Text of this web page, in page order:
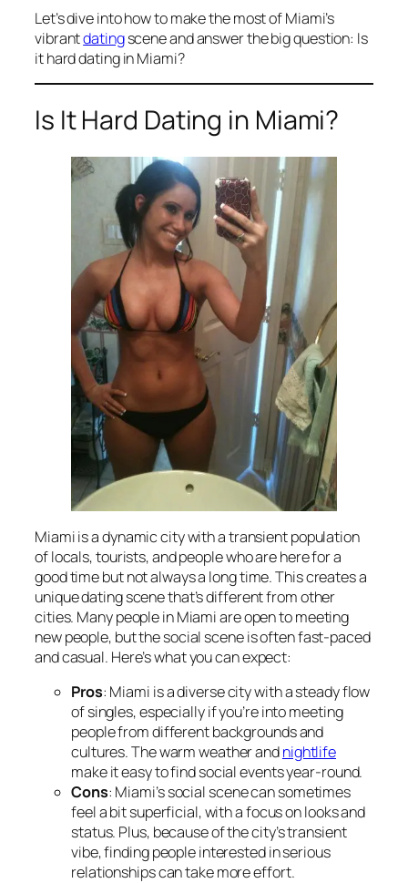
Let’s dive into how to make the most of Miami’s
vibrantdatingscene and answer the big question: Is
it hard dating in Miami?
Is It Hard Dating in Miami?
Miami is a dynamic city with a transient population
of locals, tourists, and people who are here for a
good time but not always a long time. This creates a
unique dating scene that’s different from other
cities. Many people in Miami are open to meeting
new people, but the social scene is often fast-paced
and casual. Here’s what you can expect:
Pros: Miami is a diverse city with a steady flow
of singles, especially if you’re into meeting
people from different backgrounds and
cultures. The warm weather andnightlife
make it easy to find social events year-round.
Cons: Miami’s social scene can sometimes
feel a bit superficial, with a focus on looks and
status. Plus, because of the city’s transient
vibe, finding people interested in serious
relationships can take more effort.